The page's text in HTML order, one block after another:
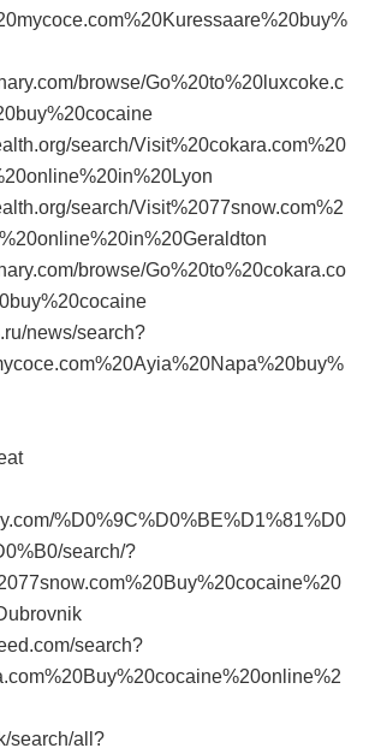
browse/Go%20to%20luxcoke.c
search/Visit%20cokara.com%20
search/Visit%2077snow.com%2
browse/Go%20to%20cokara.co
news/search?
%D0%9C%D0%BE%D1%81%D0
search/?
search?
search/all?